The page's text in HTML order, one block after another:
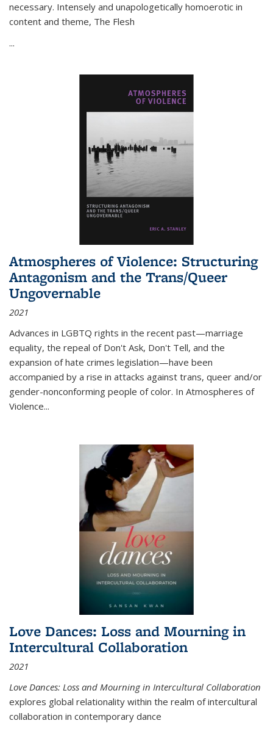
necessary. Intensely and unapologetically homoerotic in
content and theme, The Flesh
...
Atmospheres of Violence: Structuring
Antagonism and the Trans/Queer
Ungovernable
2021
Advances in LGBTQ rights in the recent past—marriage
equality, the repeal of Don't Ask, Don't Tell, and the
expansion of hate crimes legislation—have been
accompanied by a rise in attacks against trans, queer and/or
gender-nonconforming people of color. In Atmospheres of
Violence...
Love Dances: Loss and Mourning in
Intercultural Collaboration
2021
Love Dances: Loss and Mourning in Intercultural Collaboration
explores global relationality within the realm of intercultural
collaboration in contemporary dance